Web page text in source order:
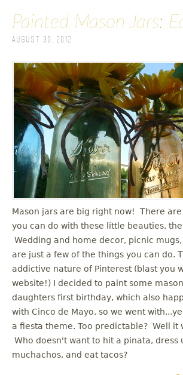
Painted Mason Jars:
August 30, 2012
Mason jars are big right now! There
you can do with these little beauties,
Wedding and home decor, picnic
are just a few of the things you can do.
addictive nature of Pinterest (blast you
website!) I decided to paint some
daughters first birthday, which also
with Cinco de Mayo, so we went
a fiesta theme. Too predictable? Well it
Who doesn't want to hit a pinata, dress
muchachos, and eat tacos?